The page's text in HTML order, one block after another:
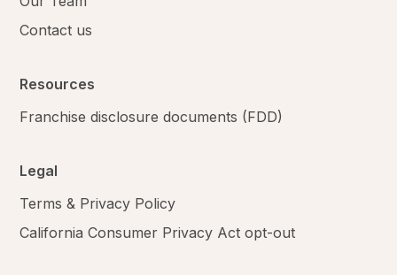
Contact us
Resources
Franchise disclosure documents (FDD)
Legal
Terms & Privacy Policy
California Consumer Privacy Act opt-out